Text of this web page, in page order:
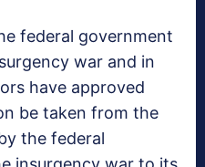
federal government
war and in
have approved
be taken from the
the federal